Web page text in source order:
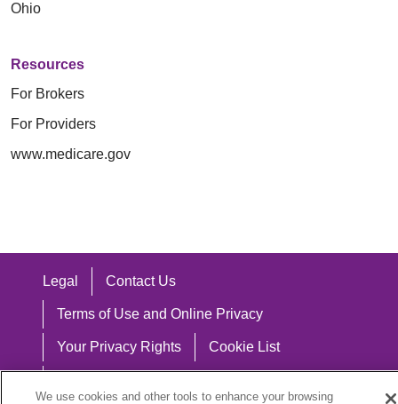
Ohio
Resources
For Brokers
For Providers
www.medicare.gov
Legal Contact Us
Terms of Use and Online Privacy
Your Privacy Rights Cookie List
We use cookies and other tools to enhance your browsing